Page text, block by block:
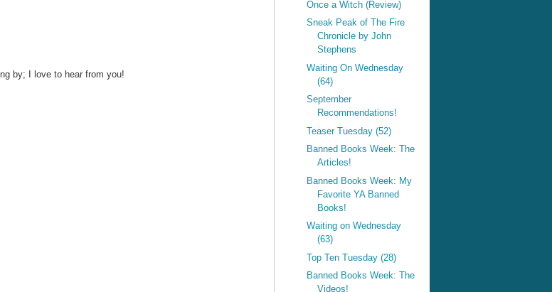
by; I love to hear from you!
Once a Witch (Review)
Sneak Peak of The Fire
Chronicle by John
Stephens
Waiting On Wednesday
(64)
September
Recommendations!
Teaser Tuesday (52)
Banned Books Week: The
Articles!
Banned Books Week: My
Favorite YA Banned
Books!
Waiting on Wednesday
(63)
Top Ten Tuesday (28)
Banned Books Week: The
Videos!